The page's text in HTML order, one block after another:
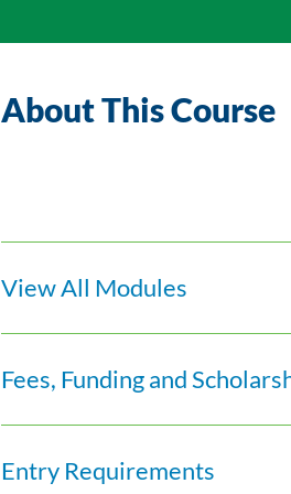
About This Course
View All Modules
Fees, Funding and
Entry Requirements